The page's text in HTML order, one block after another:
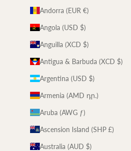
Andorra (EUR €)
Angola (USD $)
Anguilla (XCD $)
Antigua & Barbuda (XCD $)
Argentina (USD $)
Armenia (AMD դր.)
Aruba (AWG ƒ)
Ascension Island (SHP £)
Australia (AUD $)